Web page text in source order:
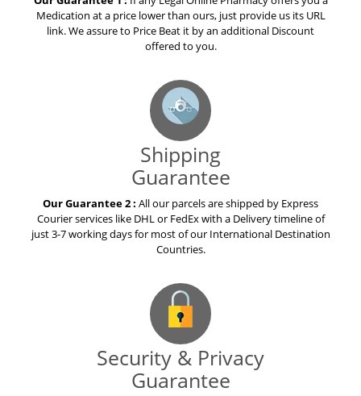
Medication at a price lower than ours, just provide us its URL
link. We assure to Price Beat it by an additional Discount
offered to you.
Shipping
Guarantee
Our Guarantee 2 : All our parcels are shipped by Express
Courier services like DHL or FedEx with a Delivery timeline of
just 3-7 working days for most of our International Destination
Countries.
Security & Privacy
Guarantee